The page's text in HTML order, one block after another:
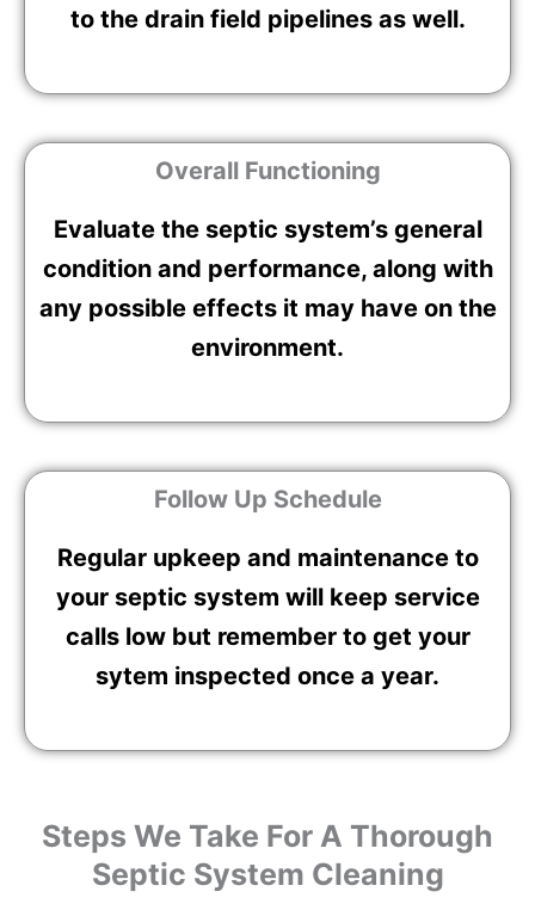
to the drain field pipelines as well.
Overall Functioning
Evaluate the septic system’s general
condition and performance, along with
any possible effects it may have on the
environment.
Follow Up Schedule
Regular upkeep and maintenance to
your septic system will keep service
calls low but remember to get your
sytem inspected once a year.
Steps We Take For A Thorough
Septic System Cleaning